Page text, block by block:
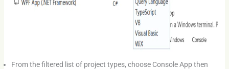
From the filtered list of project types, choose Console App then